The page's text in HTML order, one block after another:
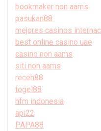
bookmaker non aams
pasukan88
mejores casinos
best online casino uae
casino non aams
siti non aams
receh88
togel88
hfm indonesia
api22
PAPA88